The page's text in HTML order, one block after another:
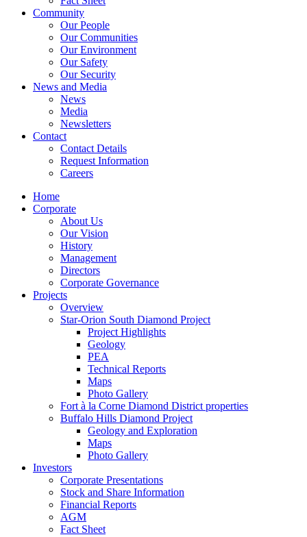
Community
Our People
Our Communities
Our Environment
Our Safety
Our Security
News and Media
News
Media
Newsletters
Contact
Contact Details
Request Information
Careers
Home
Corporate
About Us
Our Vision
History
Management
Directors
Corporate Governance
Projects
Overview
Star-Orion South Diamond Project
Project Highlights
Geology
PEA
Technical Reports
Maps
Photo Gallery
Fort à la Corne Diamond District properties
Buffalo Hills Diamond Project
Geology and Exploration
Maps
Photo Gallery
Investors
Corporate Presentations
Stock and Share Information
Financial Reports
AGM
Fact Sheet